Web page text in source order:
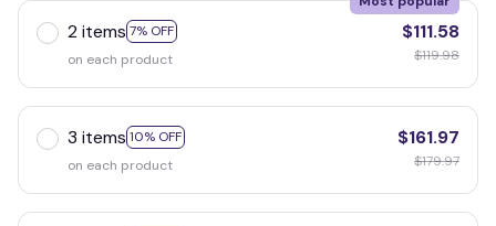
2 items 7% OFF
on each product
$111.58
$119.98
3 items 10% OFF
on each product
$161.97
$179.97